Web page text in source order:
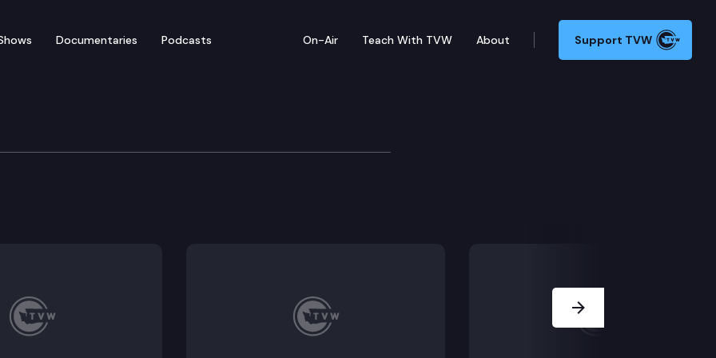
Documentaries Podcasts On-Air Teach With TVW About Support TVW
Supreme Court